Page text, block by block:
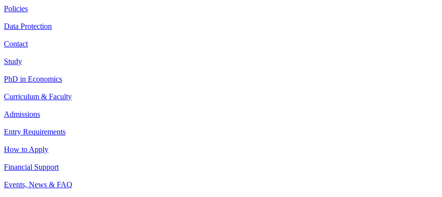
Policies
Data Protection
Contact
Study
PhD in Economics
Curriculum & Faculty
Admissions
Entry Requirements
How to Apply
Financial Support
Events, News & FAQ